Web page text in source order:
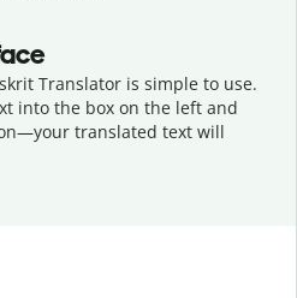
Translator is simple to use.
into the box on the left and
your translated text will